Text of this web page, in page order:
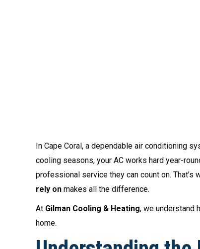
In Cape Coral, a dependable air conditioning
cooling seasons, your AC works hard year-
professional service they can count on. That’s
rely on makes all the difference.
At Gilman Cooling & Heating, we understand
home.